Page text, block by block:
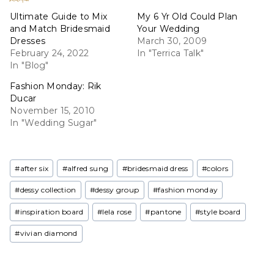
Ultimate Guide to Mix
and Match Bridesmaid
Dresses
February 24, 2022
In "Blog"
My 6 Yr Old Could Plan
Your Wedding
March 30, 2009
In "Terrica Talk"
Fashion Monday: Rik
Ducar
November 15, 2010
In "Wedding Sugar"
Post
Tags:
#after six #alfred sung #bridesmaid dress #colors
#dessy collection #dessy group #fashion monday
#inspiration board #lela rose #pantone #style board
#vivian diamond